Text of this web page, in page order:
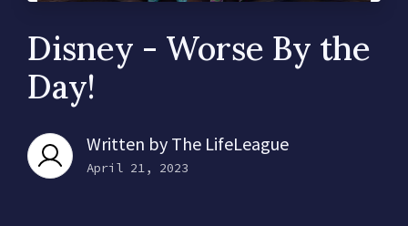
Disney - Worse By the
Day!
Written by The LifeLeague
April 21, 2023